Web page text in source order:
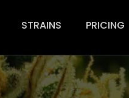
STRAINS PRICING